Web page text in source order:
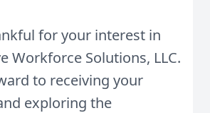
for your interest in
Workforce Solutions, LLC.
to receiving your
exploring the